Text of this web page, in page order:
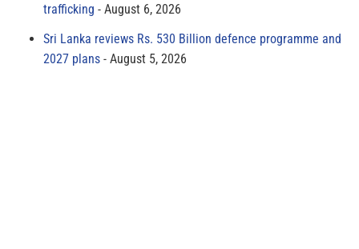
trafficking
August 6, 2026
Sri Lanka reviews Rs. 530 Billion defence programme and
2027 plans
August 5, 2026